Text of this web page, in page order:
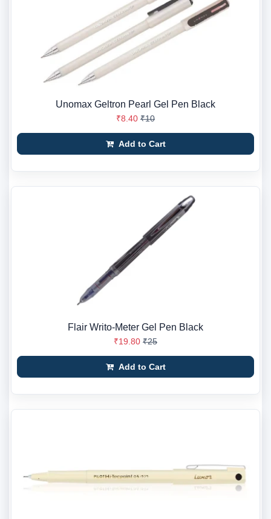
Unomax Geltron Pearl Gel Pen Black
₹8.40 ₹10
Add to Cart
Flair Writo-Meter Gel Pen Black
₹19.80 ₹25
Add to Cart